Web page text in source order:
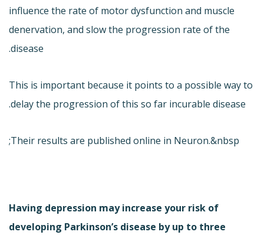
influence the rate of motor dysfunction and muscle
denervation, and slow the progression rate of the
disease.
This is important because it points to a possible way to
delay the progression of this so far incurable disease.
Their results are published online in Neuron.&nbsp;
Having depression may increase your risk of
developing Parkinson’s disease by up to three